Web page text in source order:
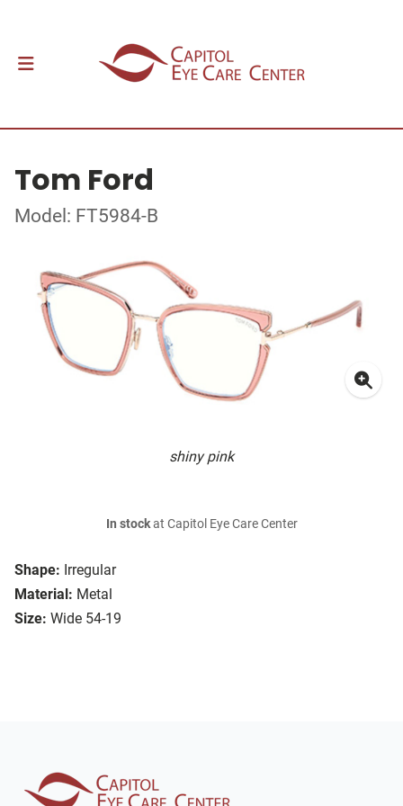
Tom Ford
Model: FT5984-B
shiny pink
Shape: Irregular
Material: Metal
Size: Wide 54-19
In stockat Capitol Eye Care Center